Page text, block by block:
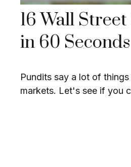
16 Wall
in 60 Seconds
Pundits say a lot of
markets. Let's see if you